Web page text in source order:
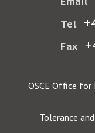
Tel
Fax
OSCE Office
Tolerance